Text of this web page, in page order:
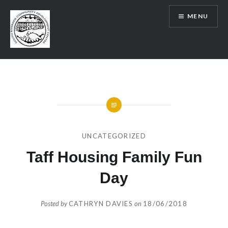
content
SRCDC
MENU
UNCATEGORIZED
Taff Housing Family Fun
Day
Posted byCATHRYN DAVIES on 18/06/2018